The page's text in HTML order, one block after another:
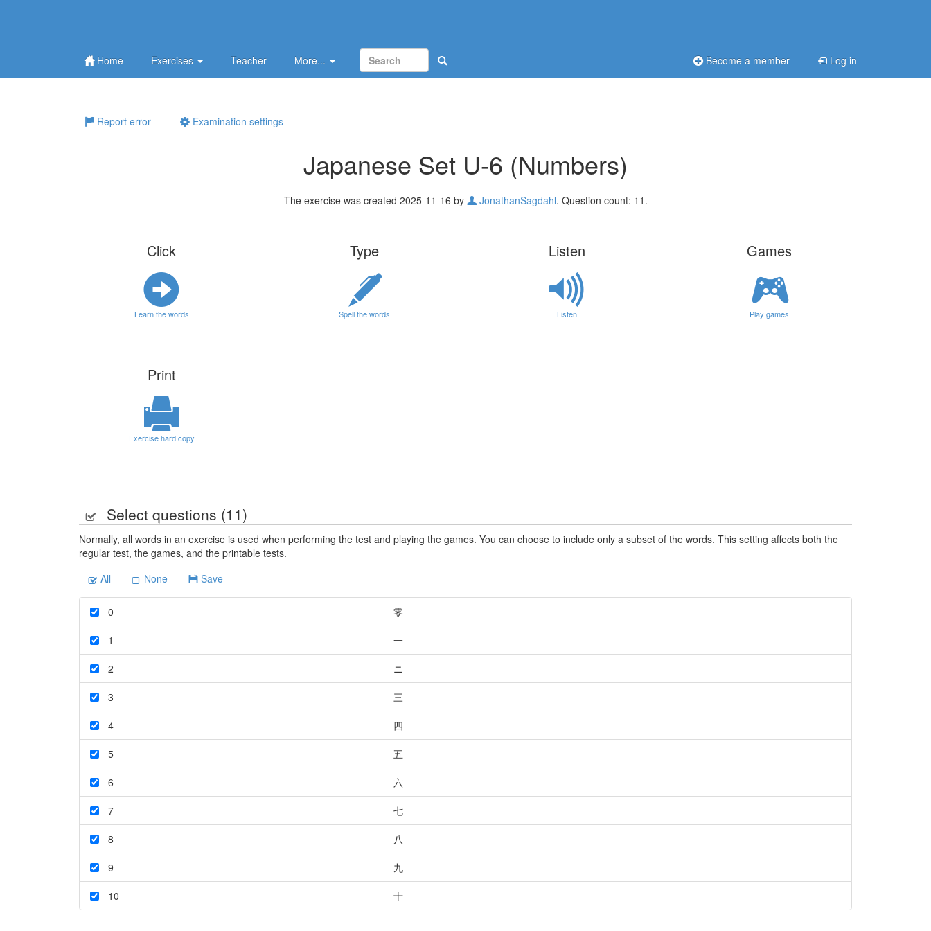
Home Exercises Teacher More... Become a member Log in
Report error Examination settings
Japanese Set U-6 (Numbers)
The exercise was created 2025-11-16 by JonathanSagdahl. Question count: 11.
Click
Learn the words
Type
Spell the words
Listen
Listen
Games
Play games
Print
Exercise hard copy
Select questions (11)
Normally, all words in an exercise is used when performing the test and playing the games. You can choose to include only a subset of the words. This setting affects both the
regular test, the games, and the printable tests.
All
None Save
0 零
1 一
2 ニ
3 三
4 四
5 五
6 六
7 七
8 八
9 九
10 十